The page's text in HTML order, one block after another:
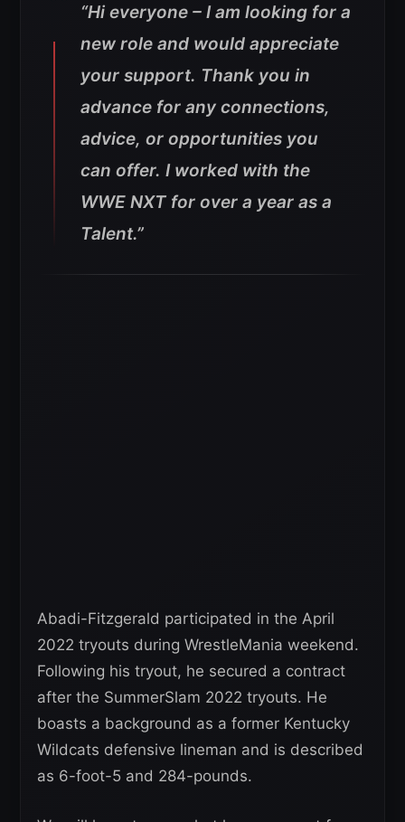
“Hi everyone – I am looking for a
new role and would appreciate
your support. Thank you in
advance for any connections,
advice, or opportunities you
can offer. I worked with the
WWE NXT for over a year as a
Talent.”
Abadi-Fitzgerald participated in the April
2022 tryouts during WrestleMania weekend.
Following his tryout, he secured a contract
after the SummerSlam 2022 tryouts. He
boasts a background as a former Kentucky
Wildcats defensive lineman and is described
as 6-foot-5 and 284-pounds.